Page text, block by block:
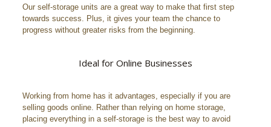
Our self-storage units are a great way to make that first step
towards success. Plus, it gives your team the chance to
progress without greater risks from the beginning.
Ideal for Online Businesses
Working from home has it advantages, especially if you are
selling goods online. Rather than relying on home storage,
placing everything in a self-storage is the best way to avoid